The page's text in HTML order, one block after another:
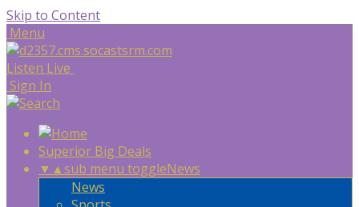
Skip to Content
Menu
Listen Live
Sign In
Superior Big Deals
▼ ▲sub menu toggleNews
News